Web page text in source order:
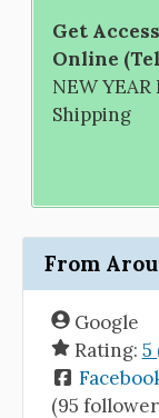
Get
Online
NEW
Shipping
From
Google
Rating: 5
(95